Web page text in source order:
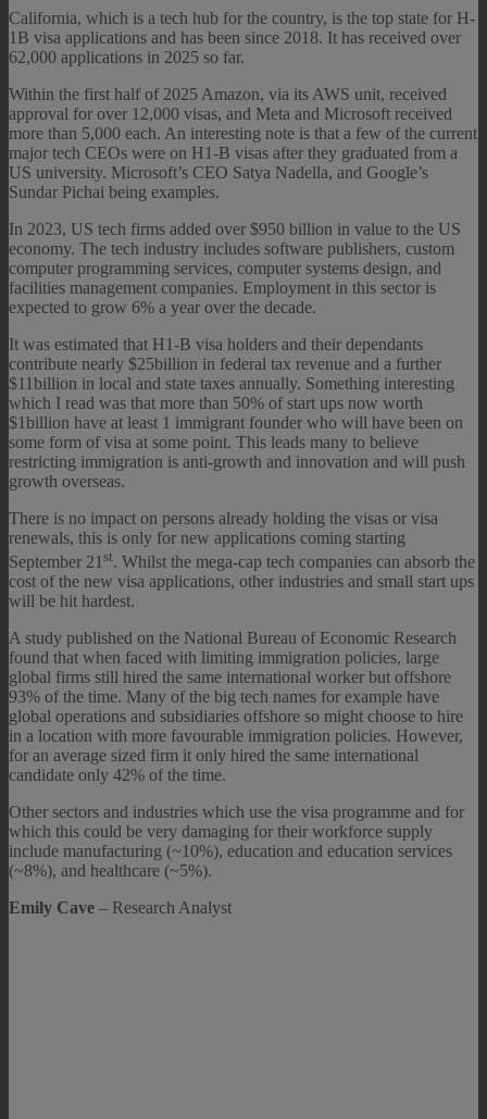
California, which is a tech hub for the country, is the top state for H-
1B visa applications and has been since 2018. It has received over
62,000 applications in 2025 so far.
Within the first half of 2025 Amazon, via its AWS unit, received
approval for over 12,000 visas, and Meta and Microsoft received
more than 5,000 each. An interesting note is that a few of the current
major tech CEOs were on H1-B visas after they graduated from a
US university. Microsoft’s CEO Satya Nadella, and Google’s
Sundar Pichai being examples.
In 2023, US tech firms added over $950 billion in value to the US
economy. The tech industry includes software publishers, custom
computer programming services, computer systems design, and
facilities management companies. Employment in this sector is
expected to grow 6% a year over the decade.
It was estimated that H1-B visa holders and their dependants
contribute nearly $25billion in federal tax revenue and a further
$11billion in local and state taxes annually. Something interesting
which I read was that more than 50% of start ups now worth
$1billion have at least 1 immigrant founder who will have been on
some form of visa at some point. This leads many to believe
restricting immigration is anti-growth and innovation and will push
growth overseas.
There is no impact on persons already holding the visas or visa
renewals, this is only for new applications coming starting
September 21st. Whilst the mega-cap tech companies can absorb the
cost of the new visa applications, other industries and small start ups
will be hit hardest.
A study published on the National Bureau of Economic Research
found that when faced with limiting immigration policies, large
global firms still hired the same international worker but offshore
93% of the time. Many of the big tech names for example have
global operations and subsidiaries offshore so might choose to hire
in a location with more favourable immigration policies. However,
for an average sized firm it only hired the same international
candidate only 42% of the time.
Other sectors and industries which use the visa programme and for
which this could be very damaging for their workforce supply
include manufacturing (~10%), education and education services
(~8%), and healthcare (~5%).
Emily Cave – Research Analyst